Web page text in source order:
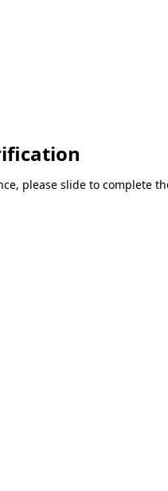
please slide to complete